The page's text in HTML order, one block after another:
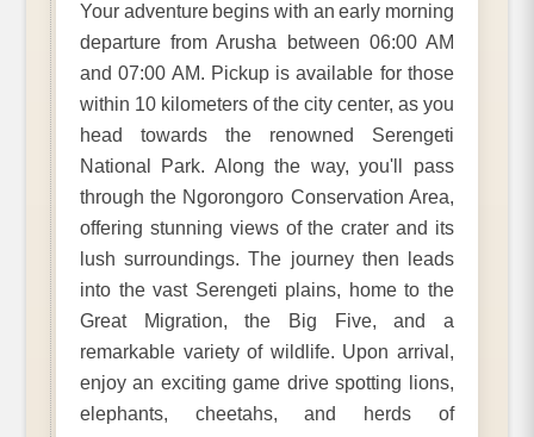
Your adventure begins with an early morning
departure from Arusha between 06:00 AM
and 07:00 AM. Pickup is available for those
within 10 kilometers of the city center, as you
head towards the renowned Serengeti
National Park. Along the way, you'll pass
through the Ngorongoro Conservation Area,
offering stunning views of the crater and its
lush surroundings. The journey then leads
into the vast Serengeti plains, home to the
Great Migration, the Big Five, and a
remarkable variety of wildlife. Upon arrival,
enjoy an exciting game drive spotting lions,
elephants, cheetahs, and herds of